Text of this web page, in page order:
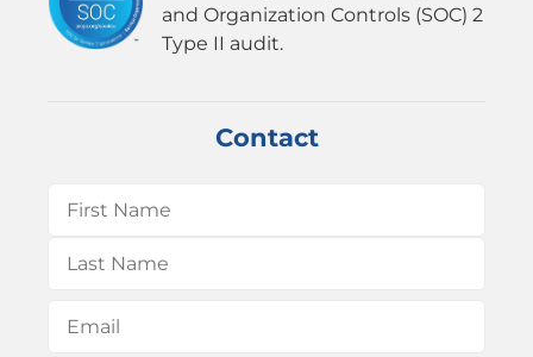
and Organization Controls (SOC) 2
Type II audit.
Contact
Name (Required)
First
Email(Required)